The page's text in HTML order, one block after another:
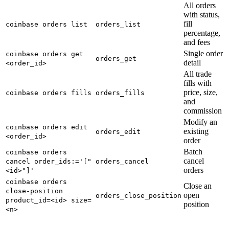
coinbase orders list orders_list
All orders
with status,
fill
percentage,
and fees
coinbase orders get
<order_id>
orders_get
Single order
detail
coinbase orders fills orders_fills
All trade
fills with
price, size,
and
commission
coinbase orders edit
<order_id>
orders_edit
Modify an
existing
order
coinbase orders
cancel order_ids:='["
<id>"]'
orders_cancel
Batch
cancel
orders
coinbase orders
close-position
product_id=<id> size=
<n>
orders_close_position
Close an
open
position